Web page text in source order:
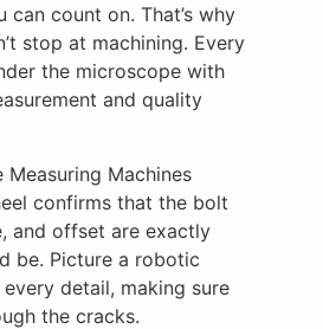
can count on. That’s why
stop at machining. Every
the microscope with
and quality
Machines
confirms that the bolt
and offset are exactly
be. Picture a robotic
detail, making sure
the cracks.